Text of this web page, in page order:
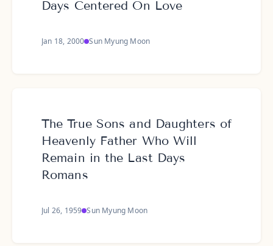
Days Centered On Love
Jan 18, 2000 Sun Myung Moon
The True Sons and Daughters of
Heavenly Father Who Will
Remain in the Last Days
Romans
Jul 26, 1959 Sun Myung Moon